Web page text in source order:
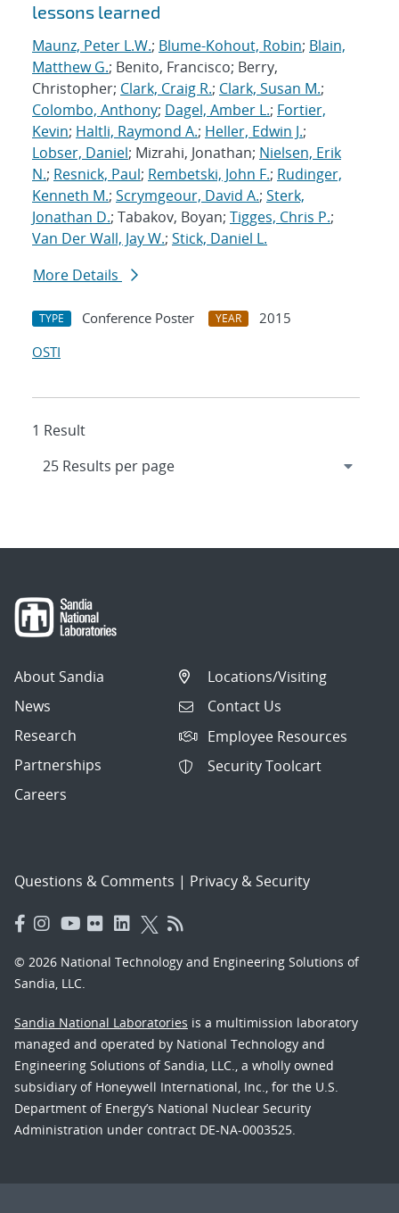
lessons learned
Maunz, Peter L.W.; Blume-Kohout, Robin; Blain,
Matthew G.; Benito, Francisco; Berry,
Christopher; Clark, Craig R.; Clark, Susan M.;
Colombo, Anthony; Dagel, Amber L.; Fortier,
Kevin; Haltli, Raymond A.; Heller, Edwin J.;
Lobser, Daniel; Mizrahi, Jonathan; Nielsen, Erik
N.; Resnick, Paul; Rembetski, John F.; Rudinger,
Kenneth M.; Scrymgeour, David A.; Sterk,
Jonathan D.; Tabakov, Boyan; Tigges, Chris P.;
Van Der Wall, Jay W.; Stick, Daniel L.
More Details
TYPE Conference Poster YEAR
2015
OSTI
1 Result
About Sandia
News
Research
Partnerships
Careers
Locations/Visiting
Contact Us
Employee Resources
Security Toolcart
Questions & Comments | Privacy & Security
© 2026 National Technology and Engineering Solutions of
Sandia, LLC.
Sandia National Laboratories is a multimission laboratory
managed and operated by National Technology and
Engineering Solutions of Sandia, LLC., a wholly owned
subsidiary of Honeywell International, Inc., for the U.S.
Department of Energy’s National Nuclear Security
Administration under contract DE-NA-0003525.